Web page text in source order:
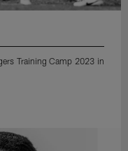
Training Camp 2023 in